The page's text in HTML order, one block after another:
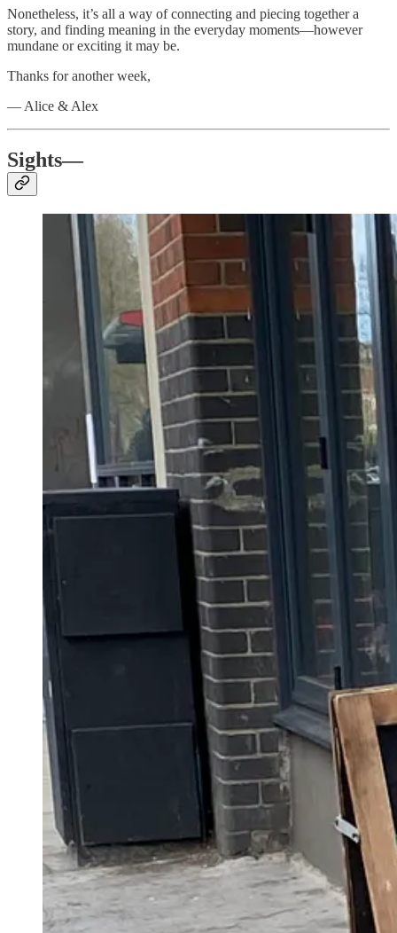
Nonetheless, it’s all a way of connecting and piecing together a
story, and finding meaning in the everyday moments—however
mundane or exciting it may be.
Thanks for another week,
— Alice & Alex
Sights—